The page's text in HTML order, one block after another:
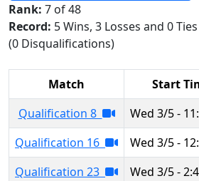
Rank: 7 of 48
Record: 5 Wins, 3 Losses and 0
(0 Disqualifications)
Match Start
Qualification 8
Wed 3/5 -
Qualification 16
Wed 3/5 -
Qualification 23
Wed 3/5 -